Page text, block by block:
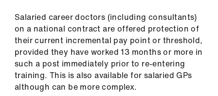
Salaried career doctors (including consultants)
on a national contract are offered protection of
their current incremental pay point or threshold,
provided they have worked 13 months or more in
such a post immediately prior to re-entering
training. This is also available for salaried GPs
although can be more complex.